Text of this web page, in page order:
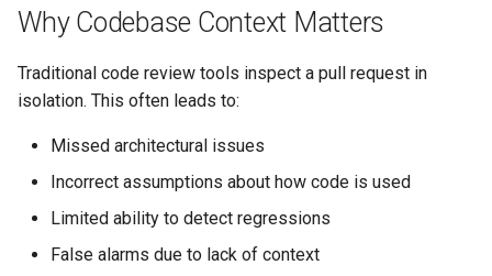
Summary
Why Codebase Context Matters
Traditional code review tools inspect a pull request in
isolation. This often leads to:
Missed architectural issues
Incorrect assumptions about how code is used
Limited ability to detect regressions
False alarms due to lack of context